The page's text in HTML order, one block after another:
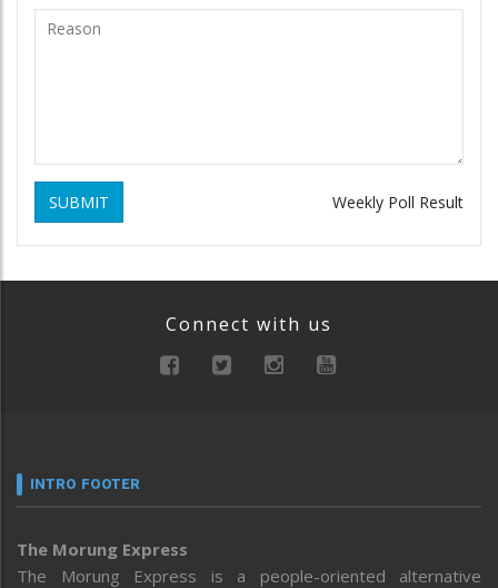
SUBMIT Weekly Poll Result
Connect with us
INTRO FOOTER
The Morung Express
The Morung Express is a people-oriented alternative